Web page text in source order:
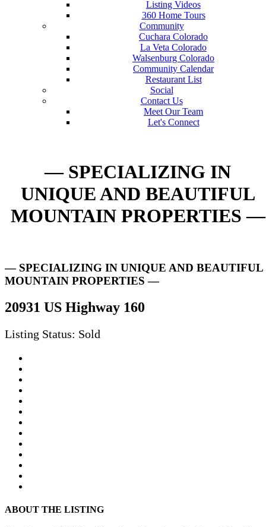
Listing Videos
360 Home Tours
Community
Cuchara Colorado
La Veta Colorado
Walsenburg Colorado
Community Calendar
Restaurant List
Social
Contact Us
Meet Our Team
Let's Connect
— SPECIALIZING IN
UNIQUE AND BEAUTIFUL
MOUNTAIN PROPERTIES —
— SPECIALIZING IN UNIQUE AND BEAUTIFUL
MOUNTAIN PROPERTIES —
20931 US Highway 160
Listing Status: Sold
ABOUT THE LISTING